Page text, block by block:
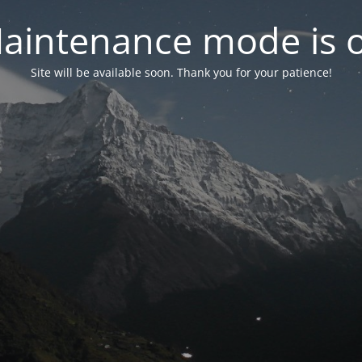
mode is
Site will be available soon. Thank you for your patience!